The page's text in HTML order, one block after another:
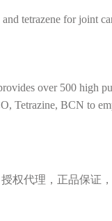
tetrazene for joint
over 500 high
BCN to
权代理，正品保证